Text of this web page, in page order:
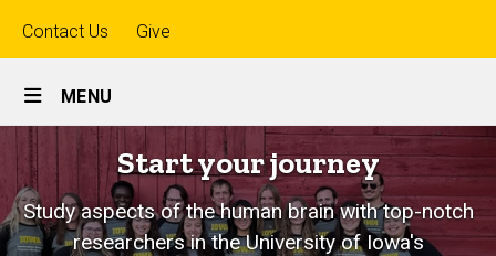
Top
links
Contact Us Give
Site
Main
Navigation
MENU
Neuroscience
Graduate
Program
Start your journey
Study aspects of the human brain with top-notch
researchers in the University of Iowa's